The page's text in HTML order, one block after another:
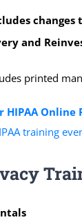
and
printed
HIPAA Online
training